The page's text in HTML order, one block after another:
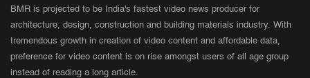
BMR is projected to be India's fastest video news producer for
architecture, design, construction and building materials industry. With
tremendous growth in creation of video content and affordable data,
preference for video content is on rise amongst users of all age group
instead of reading a long article.